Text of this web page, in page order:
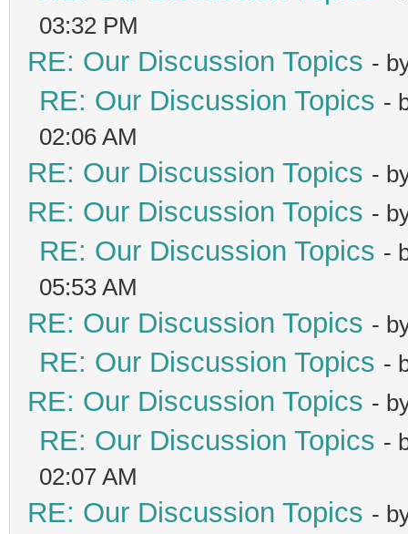
03:32 PM
RE: Our Discussion Topics -
RE: Our Discussion Topics -
02:06 AM
RE: Our Discussion Topics -
RE: Our Discussion Topics -
RE: Our Discussion Topics -
05:53 AM
RE: Our Discussion Topics -
RE: Our Discussion Topics -
RE: Our Discussion Topics -
RE: Our Discussion Topics -
02:07 AM
RE: Our Discussion Topics -